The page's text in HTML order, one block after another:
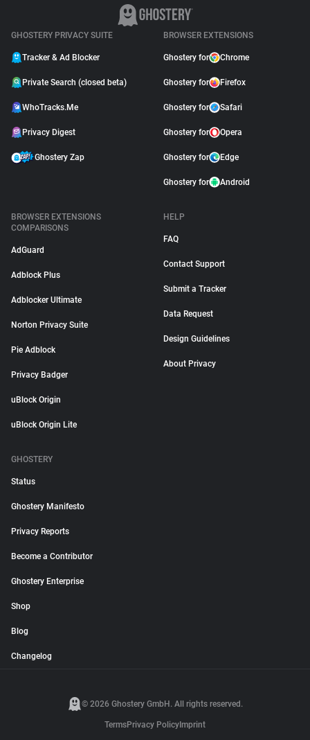
GHOSTERY PRIVACY SUITE
Tracker & Ad Blocker
Private Search (closed beta)
WhoTracks.Me
Privacy Digest
Ghostery Zap
BROWSER EXTENSIONS
Ghostery for Chrome
Ghostery for Firefox
Ghostery for Safari
Ghostery for Opera
Ghostery for Edge
Ghostery for Android
BROWSER EXTENSIONS
COMPARISONS
AdGuard
Adblock Plus
Adblocker Ultimate
Norton Privacy Suite
Pie Adblock
Privacy Badger
uBlock Origin
uBlock Origin Lite
HELP
FAQ
Contact Support
Submit a Tracker
Data Request
Design Guidelines
About Privacy
GHOSTERY
Status
Ghostery Manifesto
Privacy Reports
Become a Contributor
Ghostery Enterprise
Shop
Blog
Changelog
© 2026 Ghostery GmbH. All rights reserved.
TermsPrivacy Policy Imprint